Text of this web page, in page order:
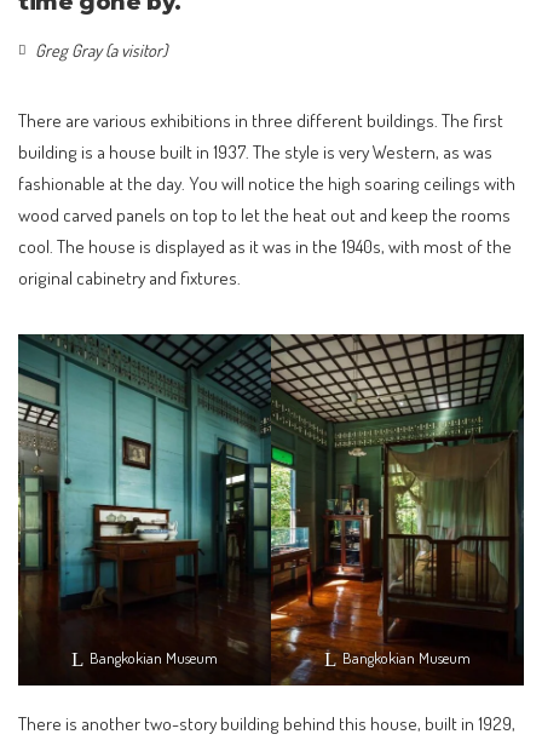
Greg Gray (a visitor)
There are various exhibitions in three different buildings. The first
building is a house built in 1937. The style is very Western, as was
fashionable at the day. You will notice the high soaring ceilings with
wood carved panels on top to let the heat out and keep the rooms
cool. The house is displayed as it was in the 1940s, with most of the
original cabinetry and fixtures.
Bangkokian Museum Bangkokian Museum
There is another two-story building behind this house, built in 1929,